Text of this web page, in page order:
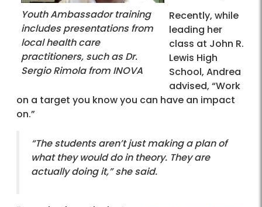
Youth Ambassador training
includes presentations from
local health care
practitioners, such as Dr.
Sergio Rimola from INOVA
Recently, while
leading her
class at John R.
Lewis High
School, Andrea
advised, “Work
on a target you know you can have an impact
on.”
“The students aren’t just making a plan of
what they would do in theory. They are
actually doing it,” she said.